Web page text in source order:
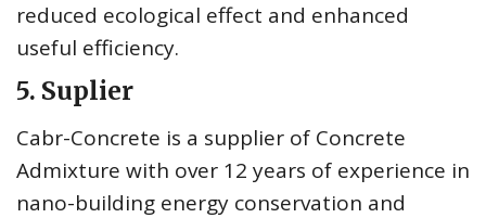
reduced ecological effect and enhanced
useful efficiency.
5. Suplier
Cabr-Concrete is a supplier of Concrete
Admixture with over 12 years of experience in
nano-building energy conservation and